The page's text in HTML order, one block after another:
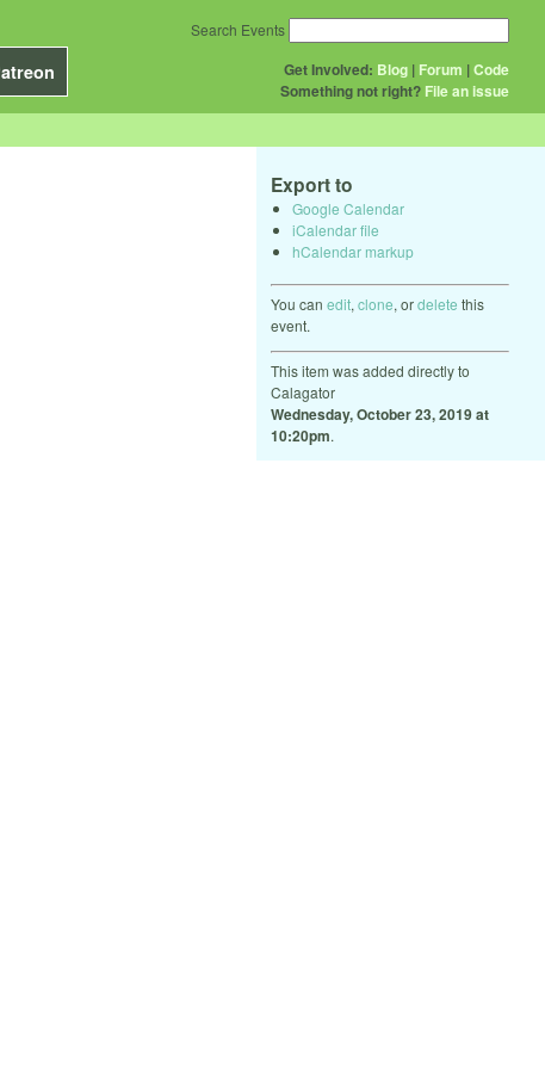
Get Involved: Blog | Forum |Code
Something not right? File an issue
Search Events
Export to
Google Calendar
iCalendar file
hCalendar markup
You can edit, clone, ordelete this
event.
This item was added directly to
Calagator
Wednesday, October 23, 2019 at
10:20pm.